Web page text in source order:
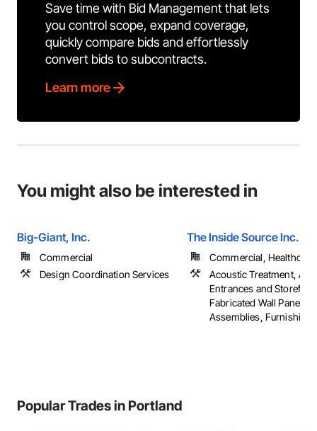
Save time with Bid Management that lets
you control scope, expand coverage,
quickly compare bids and effortlessly
convert bids to subcontracts.
Learn more
You might also be interested in
Big-Giant, Inc.
Commercial
Design Coordination Services
The Inside Source Inc.
Commercial,
Acoustic Treatment, All
Entrances and
Fabricated Wall Panel
Assemblies,
Popular Trades in Portland